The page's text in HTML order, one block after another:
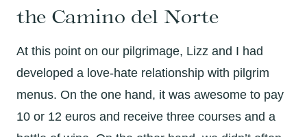
the Camino del Norte
At this point on our pilgrimage, Lizz and I had
developed a love-hate relationship with pilgrim
menus. On the one hand, it was awesome to pay
10 or 12 euros and receive three courses and a